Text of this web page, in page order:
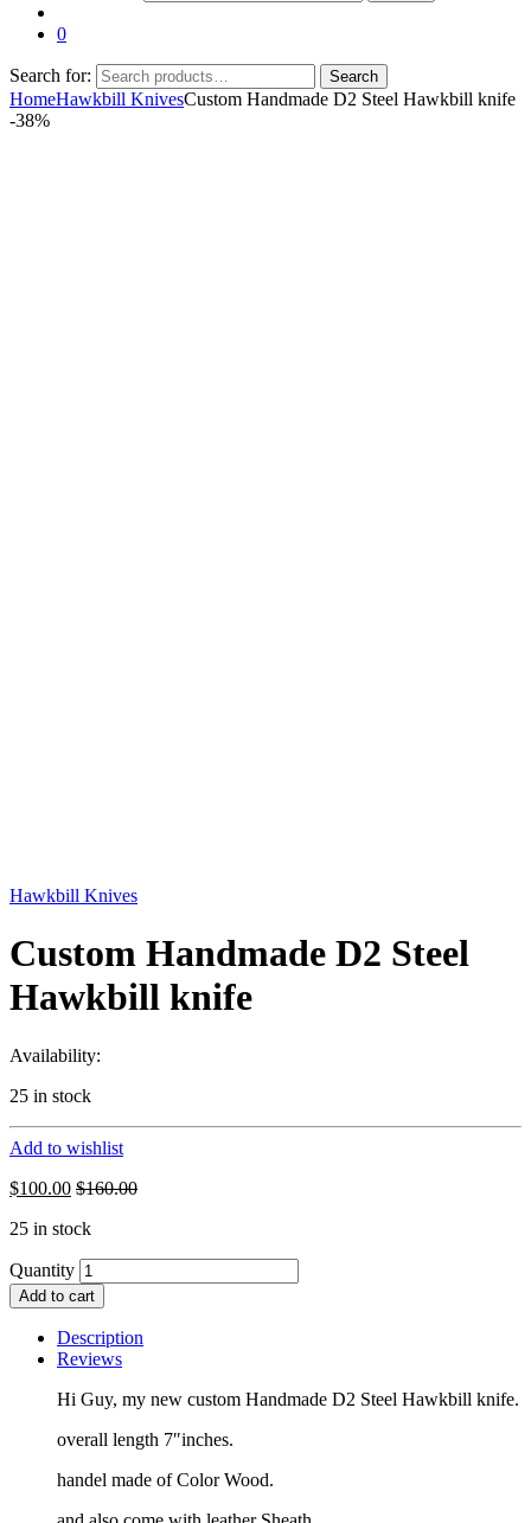
0
Search for: Search
HomeHawkbill KnivesCustom Handmade D2 Steel Hawkbill knife
-38%
Hawkbill Knives
Custom Handmade D2 Steel
Hawkbill knife
Availability:
25 in stock
Add to wishlist
$100.00 $160.00
25 in stock
Quantity
Add to cart
Description
Reviews
Hi Guy, my new custom Handmade D2 Steel Hawkbill knife.
overall length 7″inches.
handel made of Color Wood.